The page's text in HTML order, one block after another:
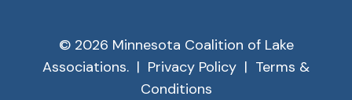
© 2026 Minnesota Coalition of Lake
Associations. | Privacy Policy | Terms &
Conditions